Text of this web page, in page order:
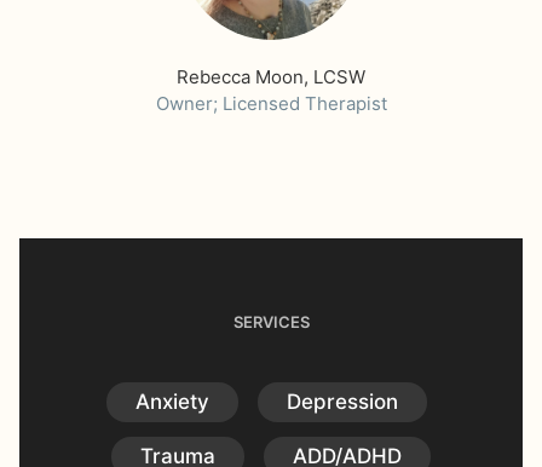
Rebecca Moon, LCSW
Owner; Licensed Therapist
SERVICES
Anxiety Depression
Trauma ADD/ADHD